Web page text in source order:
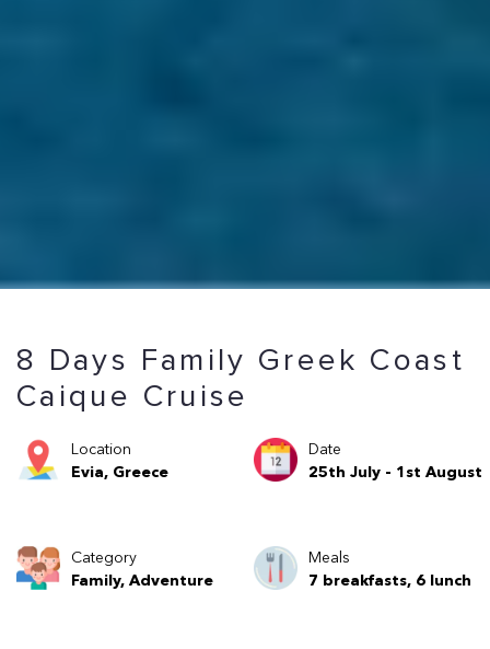
8 Days Family Greek Coast
Caique Cruise
Location
Evia, Greece
Date
25th July - 1st August
Category
Family, Adventure
Meals
7 breakfasts, 6 lunch